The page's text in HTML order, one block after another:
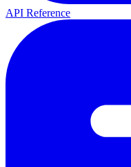
API Reference